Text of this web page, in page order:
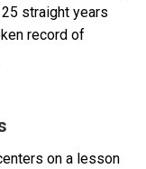
straight years
record of
on a lesson